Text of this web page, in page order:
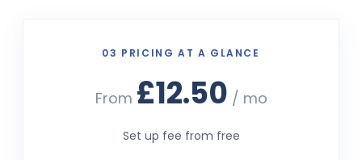
03 PRICING AT A GLANCE
From £12.50 / mo
Set up fee from free